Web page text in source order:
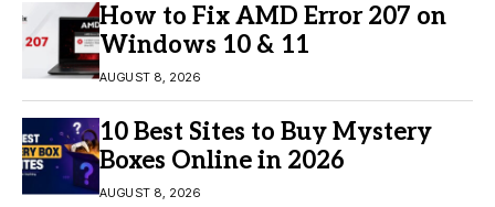
How to Fix AMD Error 207 on
Windows 10 & 11
AUGUST 8, 2026
10 Best Sites to Buy Mystery
Boxes Online in 2026
AUGUST 8, 2026